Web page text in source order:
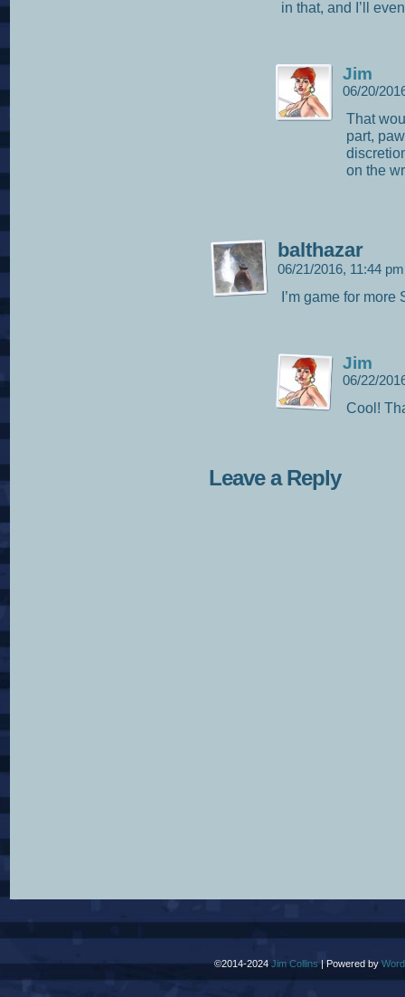
in that, and I’ll
Jim
06/20/
That
part,
on the
balthazar
06/21/2016, 11:44
I’m game for more
Jim
06/22/
Cool!
Leave a Reply
©2014-2024Jim Collins |Powered by